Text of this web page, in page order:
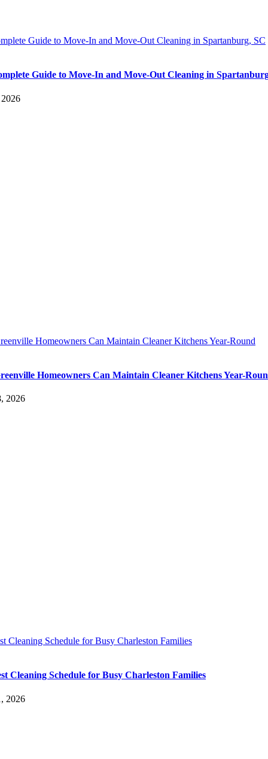
Guide to Move-In and Move-Out Cleaning in Spartanburg, SC
Guide to Move-In and Move-Out Cleaning in
Homeowners Can Maintain Cleaner Kitchens Year-Round
Homeowners Can Maintain Cleaner Kitchens Year-
2026
Cleaning Schedule for Busy Charleston Families
Cleaning Schedule for Busy Charleston Families
2026